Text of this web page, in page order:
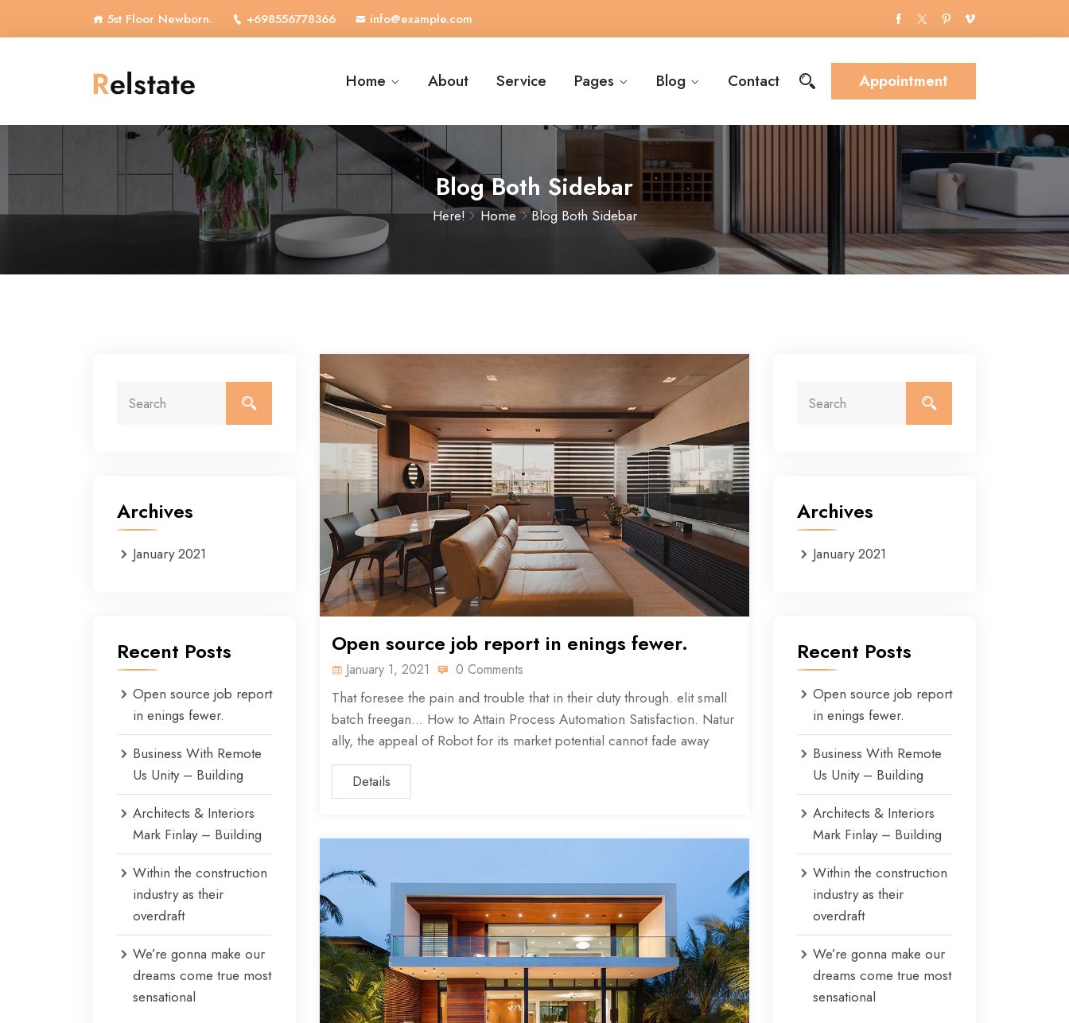
5st Floor Newborn. +698556778366 info@example.com
Home About Service Pages Blog Contact Appointment
Blog Both Sidebar
Here! Home Blog Both Sidebar
Archives
January 2021
Recent Posts
Open source job report
in enings fewer.
Business With Remote
Us Unity – Building
Architects & Interiors
Mark Finlay – Building
Within the construction
industry as their
overdraft
We’re gonna make our
dreams come true most
sensational
Open source job report in enings fewer.
January 1, 2021 0 Comments
That foresee the pain and trouble that in their duty through. elit small
batch freegan… How to Attain Process Automation Satisfaction. Natur
ally, the appeal of Robot for its market potential cannot fade away
Details
Archives
January 2021
Recent Posts
Open source job report
in enings fewer.
Business With Remote
Us Unity – Building
Architects & Interiors
Mark Finlay – Building
Within the construction
industry as their
overdraft
We’re gonna make our
dreams come true most
sensational